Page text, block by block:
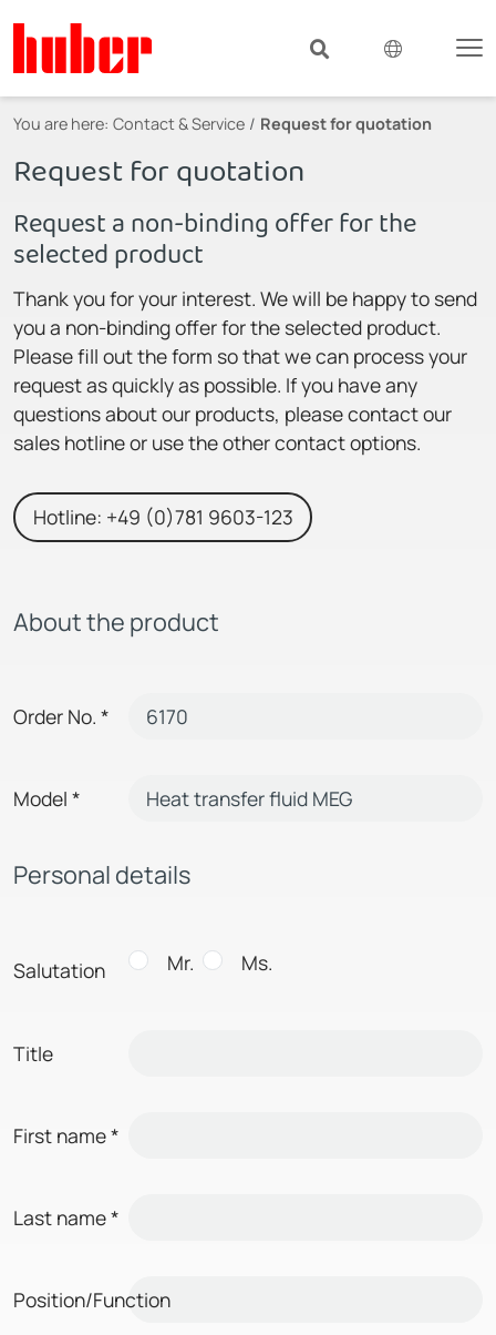
You are here: Contact & Service Request for quotation
Request for quotation
Request a non-binding offer for the
selected product
Thank you for your interest. We will be happy to send
you a non-binding offer for the selected product.
Please fill out the form so that we can process your
request as quickly as possible. If you have any
questions about our products, please contact our
sales hotline or use the other contact options.
Hotline: +49 (0)781 9603-123
About the product
Order No. *
Model *
Personal details
Salutation Mr. Ms.
Title
First name*
Last name*
Position/Function